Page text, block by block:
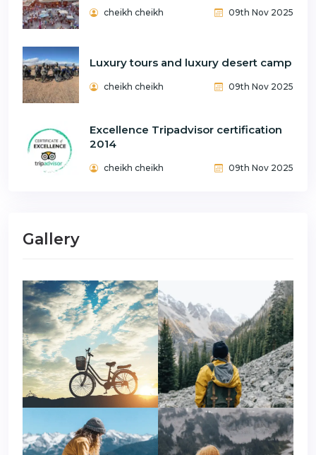
cheikh cheikh 09th Nov 2025
Luxury tours and luxury desert camp
cheikh cheikh 09th Nov 2025
Excellence Tripadvisor certification
2014
cheikh cheikh 09th Nov 2025
Gallery